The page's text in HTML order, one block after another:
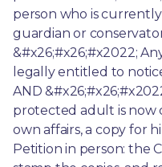
person who is
guardian or
&#x26;#x26;#x2022;
legally entitled to
AND
protected adult is now
own affairs, a copy for
Petition in person: the